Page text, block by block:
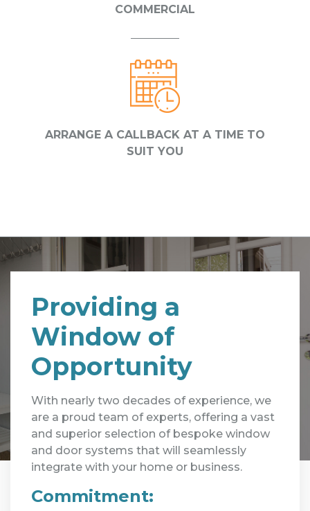
COMMERCIAL
ARRANGE A CALLBACK AT A TIME TO
SUIT YOU
Providing a
Window of
Opportunity
With nearly two decades of experience, we
are a proud team of experts, offering a vast
and superior selection of bespoke window
and door systems that will seamlessly
integrate with your home or business.
Commitment: